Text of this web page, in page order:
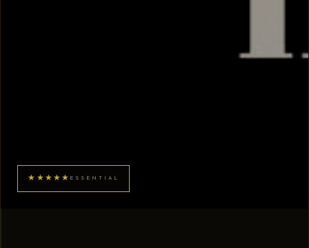
★★★★★ ESSENTIAL